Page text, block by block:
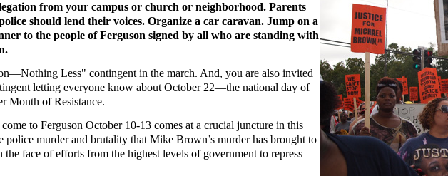
from your campus or church or neighborhood. Parents
should lend their voices. Organize a car caravan. Jump on a
to the people of Ferguson signed by all who are standing with
Less" contingent in the march. And, you are also invited
letting everyone know about October 22—the national day of
Month of Resistance.
to Ferguson October 10-13 comes at a crucial juncture in this
police murder and brutality that Mike Brown’s murder has brought to
face of efforts from the highest levels of government to repress